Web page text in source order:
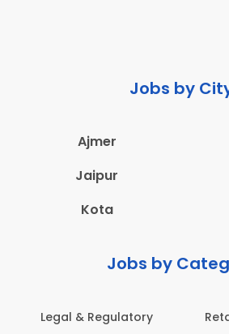
Jobs by
Ajmer
Jaipur
Kota
Jobs by
Legal & Regulatory